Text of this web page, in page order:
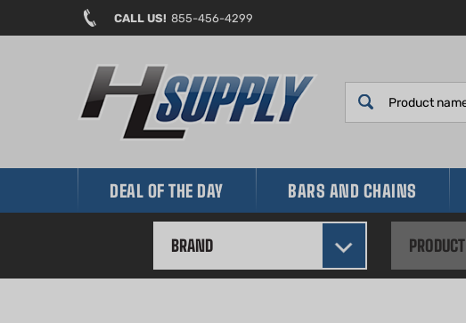
to
CALL US! 855-456-4299
DEAL OF THE DAY BARS AND CHAINS
BRAND PRODUCT